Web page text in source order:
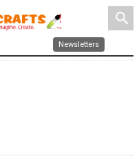
search
Newsletters